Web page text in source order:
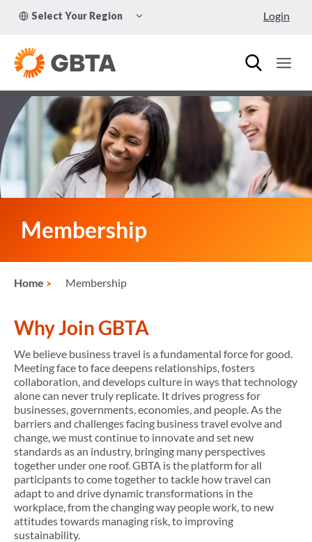
Select Your Region
CHILD
Login
Membership
Home Membership
Why Join GBTA
We believe business travel is a fundamental force for good.
Meeting face to face deepens relationships, fosters
collaboration, and develops culture in ways that technology
alone can never truly replicate. It drives progress for
businesses, governments, economies, and people. As the
barriers and challenges facing business travel evolve and
change, we must continue to innovate and set new
standards as an industry, bringing many perspectives
together under one roof. GBTA is the platform for all
participants to come together to tackle how travel can
adapt to and drive dynamic transformations in the
workplace, from the changing way people work, to new
attitudes towards managing risk, to improving
sustainability.